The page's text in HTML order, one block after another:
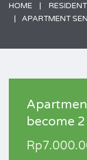
HOME
APARTMENT
become 2